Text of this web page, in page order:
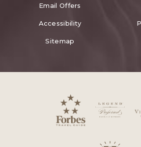
Email Offers
Accessibility
Sitemap